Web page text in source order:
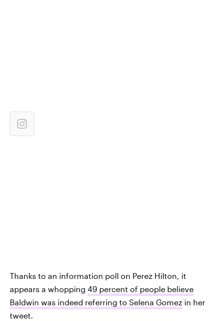
Thanks to an information poll on Perez Hilton, it
appears a whopping 49 percent of people believe
Baldwin was indeed referring to Selena Gomez in her
tweet.